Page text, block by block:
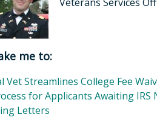
of Veterans Services:
me to:
Vet Streamlines College Fee
for Applicants Awaiting IRS
Letters